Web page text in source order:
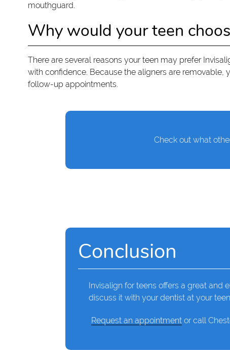
mouthguard.
Why would your teen
There are several reasons your teen may prefer
with confidence. Because the aligners are
follow-up appointments.
Check out what
Conclusion
Invisalign for teens offers a great and
discuss it with your dentist at your
Request an appointmentor call